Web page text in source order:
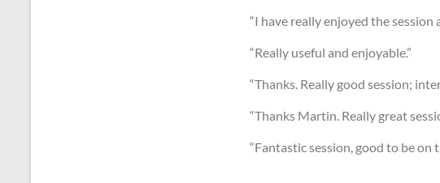
“I have really enjoyed the
“Really useful and enjoyable.”
“Thanks. Really good session;
“Thanks Martin. Really great
“Fantastic session, good to be